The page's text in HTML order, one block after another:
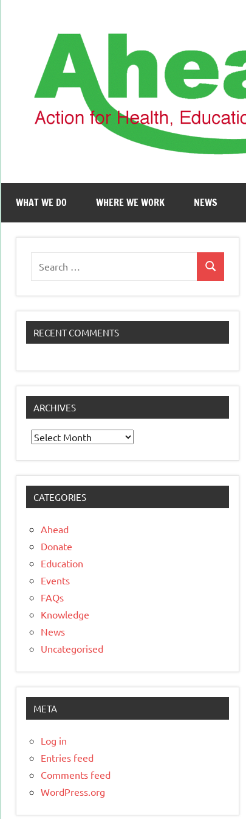
WHAT WE DO WHERE WE WORK NEWS
Search
RECENT COMMENTS
ARCHIVES
Archives
CATEGORIES
Ahead
Donate
Education
Events
FAQs
Knowledge
News
Uncategorised
META
Log in
Entries feed
Comments feed
WordPress.org